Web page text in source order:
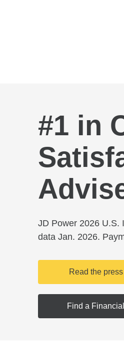
#1 in
JD Power 2026 U.S.
data Jan. 2026.
Read the
Find a